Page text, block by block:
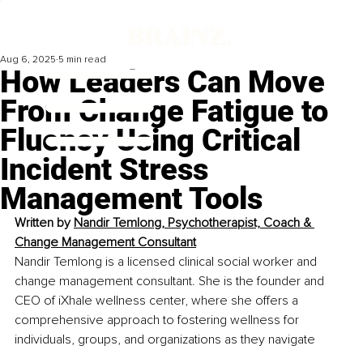
How Leaders Can Move
From Change Fatigue to
Fluency Using Critical
Incident Stress
Management Tools
Aug 6, 2025 5 min read
Written by Nandir Temlong, Psychotherapist, Coach &
Change Management Consultant
Nandir Temlong is a licensed clinical social worker and
change management consultant. She is the founder and
CEO of iXhale wellness center, where she offers a
comprehensive approach to fostering wellness for
individuals, groups, and organizations as they navigate